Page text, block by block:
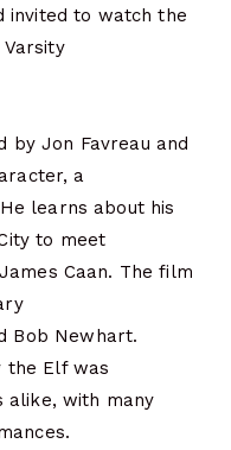
invited to watch the
Varsity
by Jon Favreau and
a
learns about his
to meet
Caan. The film
Bob Newhart.
the Elf was
alike, with many